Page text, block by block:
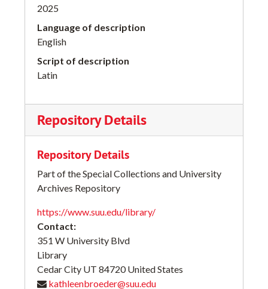
2025
Language of description
English
Script of description
Latin
Repository Details
Repository Details
Part of the Special Collections and University
Archives Repository
https://www.suu.edu/library/
Contact:
351 W University Blvd
Library
Cedar City UT 84720 United States
kathleenbroeder@suu.edu